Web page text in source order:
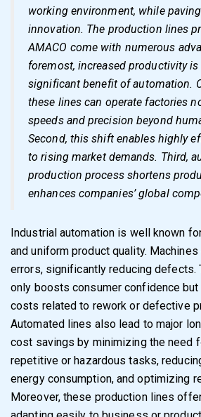
working environment, while
innovation. The production lines
AMACO come with numerous
foremost, increased productivity
significant benefit of automation.
these lines can operate factories
speeds and precision beyond
Second, this shift enables highly
to rising market demands. Third,
production process shortens
enhances companies’ global
Industrial automation is well known
and uniform product quality. Machines
errors, significantly reducing defects.
only boosts consumer confidence
costs related to rework or defective
Automated lines also lead to major
cost savings by minimizing the need
repetitive or hazardous tasks,
energy consumption, and optimizing
Moreover, these production lines